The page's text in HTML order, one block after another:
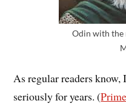
Odin with the
As regular readers
seriously for years. (